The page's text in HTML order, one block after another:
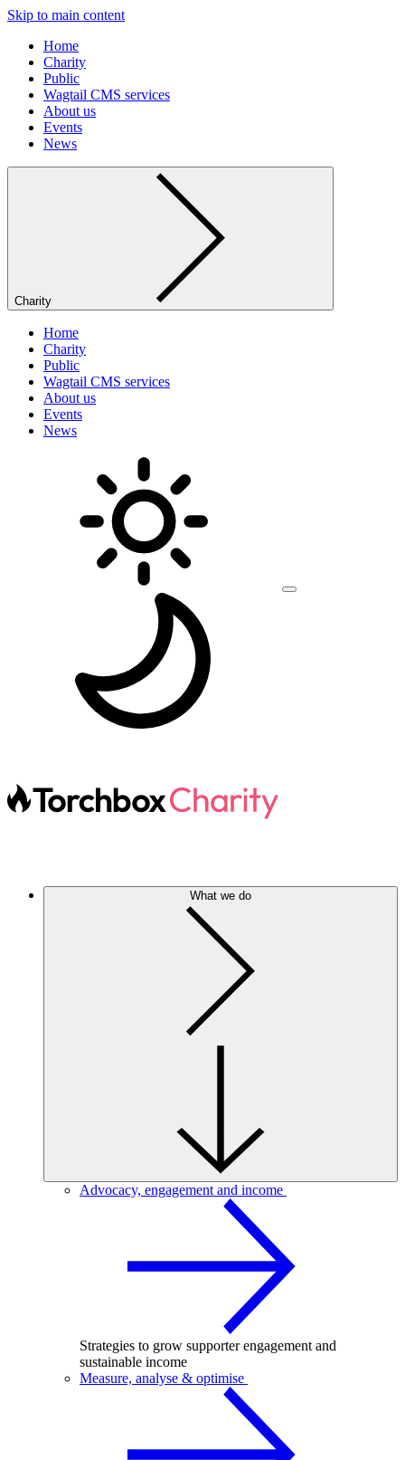
Skip to main content
Home
Charity
Public
Wagtail CMS services
About us
Events
News
Charity
Home
Charity
Public
Wagtail CMS services
About us
Events
News
What we do
Advocacy, engagement and income
Strategies to grow supporter engagement and
sustainable income
Measure, analyse & optimise